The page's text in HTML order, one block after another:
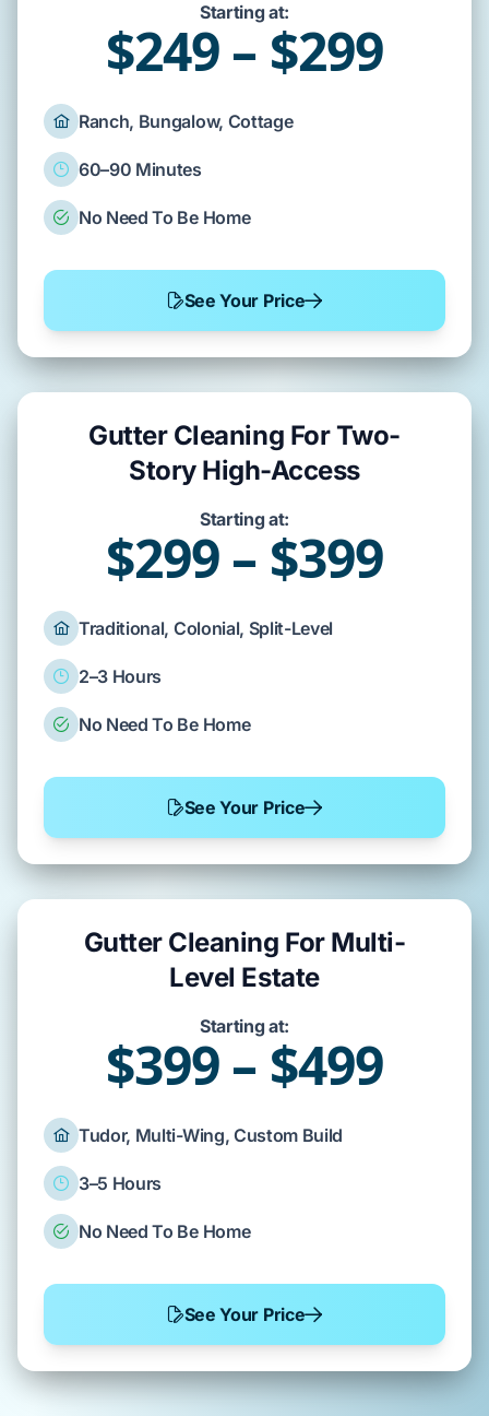
Starting at:
$249 – $299
Ranch, Bungalow, Cottage
60–90 Minutes
No Need To Be Home
See Your Price
Gutter Cleaning For Two-
Story High-Access
Starting at:
$299 – $399
Traditional, Colonial, Split-Level
2–3 Hours
No Need To Be Home
See Your Price
Gutter Cleaning For Multi-
Level Estate
Starting at:
$399 – $499
Tudor, Multi-Wing, Custom Build
3–5 Hours
No Need To Be Home
See Your Price